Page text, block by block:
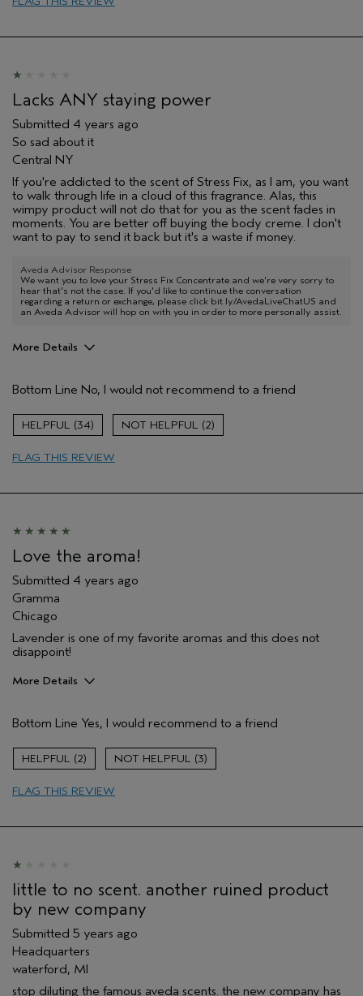
Lacks ANY staying power
Submitted 4 years ago
So sad about it
Central NY
If you're addicted to the scent of Stress Fix, as I am, you want
to walk through life in a cloud of this fragrance. Alas, this
wimpy product will not do that for you as the scent fades in
moments. You are better off buying the body creme. I don't
want to pay to send it back but it's a waste if money.
Aveda Advisor Response
We want you to love your Stress Fix Concentrate and we're very sorry to
hear that's not the case. If you'd like to continue the conversation
regarding a return or exchange, please click bit.ly/AvedaLiveChatUS and
an Aveda Advisor will hop on with you in order to more personally assist.
More Details
Bottom Line No, I would not recommend to a friend
34 2
FLAG THIS REVIEW
Love the aroma!
Submitted 4 years ago
Gramma
Chicago
Lavender is one of my favorite aromas and this does not
disappoint!
More Details
Enjoyable aroma
Age range
Skin Type
Bottom Line Yes, I would recommend to a friend
2 3
FLAG THIS REVIEW
little to no scent. another ruined product
by new company
Submitted 5 years ago
Headquarters
waterford, MI
stop diluting the famous aveda scents. the new company has